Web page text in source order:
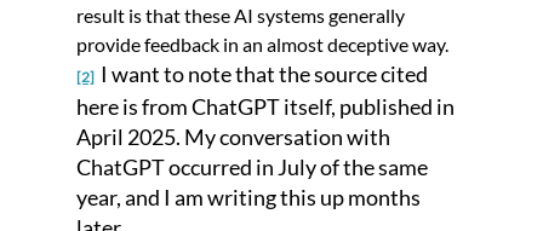
result is that these AI systems generally
provide feedback in an almost deceptive way.
[2] I want to note that the source cited
here is from ChatGPT itself, published in
April 2025. My conversation with
ChatGPT occurred in July of the same
year, and I am writing this up months